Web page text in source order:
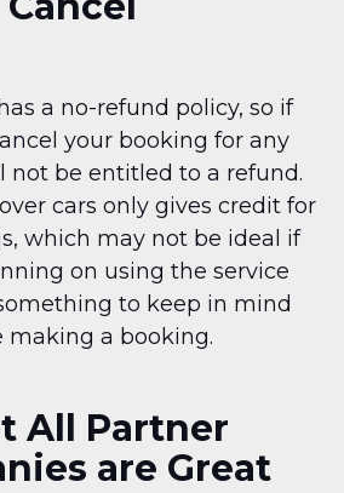
a no-refund policy, so if
your booking for any
not be entitled to a refund.
cars only gives credit for
which may not be ideal if
on using the service
to keep in mind
making a booking.
All Partner
are Great